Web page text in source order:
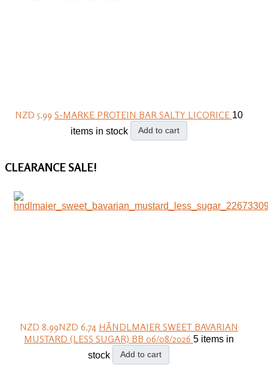
NZD 5.99 S-MARKE PROTEIN BAR SALTY LICORICE 10
items in stock
Add to cart
CLEARANCESALE!
NZD 8.99NZD 6.74 HÄNDLMAIER SWEET BAVARIAN
MUSTARD (LESS SUGAR) BB 06/08/2026 5 items in
stock
Add to cart